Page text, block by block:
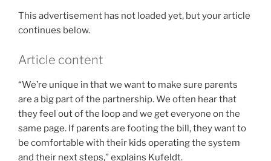
This advertisement has not loaded yet, but your article
continues below.
Article content
“We’re unique in that we want to make sure parents
are a big part of the partnership. We often hear that
they feel out of the loop and we get everyone on the
same page. If parents are footing the bill, they want to
be comfortable with their kids operating the system
and their next steps,” explains Kufeldt.